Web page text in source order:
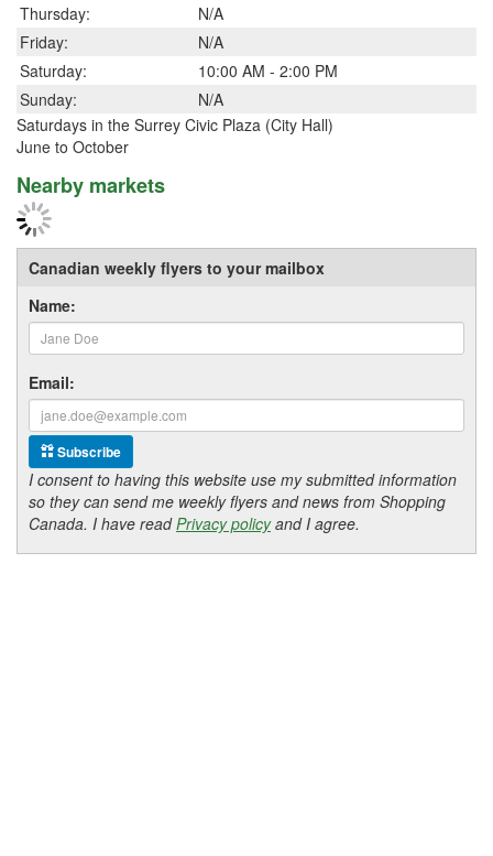
Thursday:
N/A
Friday:
N/A
Saturday:
10:00 AM - 2:00 PM
Sunday:
N/A
Saturdays in the Surrey Civic Plaza (City Hall)
June to October
Nearby markets
Canadian weekly flyers to your mailbox
Name:
Email:
Subscribe
I consent to having this website use my submitted information
so they can send me weekly flyers and news from Shopping
Canada. I have readPrivacy policyand I agree.